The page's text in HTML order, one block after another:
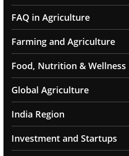
FAQ in Agriculture
Farming and Agriculture
Food, Nutrition & Wellness
Global Agriculture
India Region
Investment and Startups